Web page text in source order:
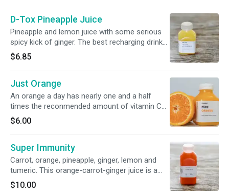
D-Tox Pineapple Juice
Pineapple and lemon juice with some serious
spicy kick of ginger. The best recharging drink
on the menu!
$6.85
Just Orange
An orange a day has nearly one and a half
times the reconmended amount of vitamin C
daily intake, over 60 different
carotenoids, baby-friendly folate, and a potent
bundle of heart healthy nutrients. Our small
bottle squeezes 4 pieces of this original
superfruit!
$6.00
Super Immunity
Carrot, orange, pineapple, ginger, lemon and
tumeric. This orange-carrot-ginger juice is a
potent mix of anti-inflammatory, cancer
preventing, and beautifying nutrients. Double
$10.00